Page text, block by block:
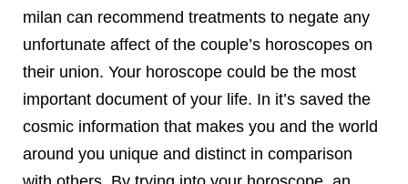
milan can recommend treatments to negate any
unfortunate affect of the couple’s horoscopes on
their union. Your horoscope could be the most
important document of your life. In it’s saved the
cosmic information that makes you and the world
around you unique and distinct in comparison